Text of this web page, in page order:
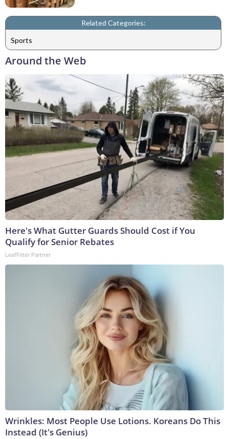
Related Categories:
Sports
Around the Web
Here's What Gutter Guards Should Cost if You
Qualify for Senior Rebates
LeafFilter Partner
Wrinkles: Most People Use Lotions. Koreans Do This
Instead (It's Genius)